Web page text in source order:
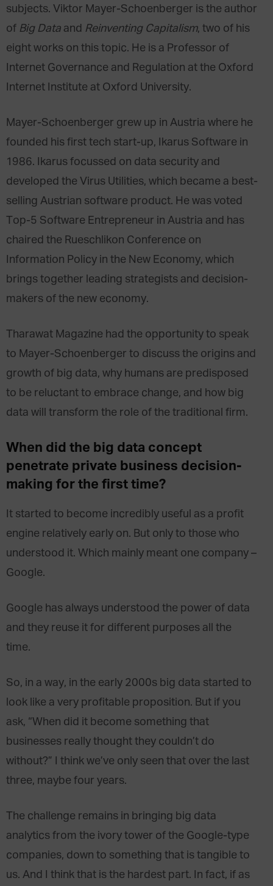
subjects. Viktor Mayer-Schoenberger is the author
of Big Data and Reinventing Capitalism, two of his
eight works on this topic. He is a Professor of
Internet Governance and Regulation at the Oxford
Internet Institute at Oxford University.
Mayer-Schoenberger grew up in Austria where he
founded his first tech start-up, Ikarus Software in
1986. Ikarus focussed on data security and
developed the Virus Utilities, which became a best-
selling Austrian software product. He was voted
Top-5 Software Entrepreneur in Austria and has
chaired the Rueschlikon Conference on
Information Policy in the New Economy, which
brings together leading strategists and decision-
makers of the new economy.
Tharawat Magazine had the opportunity to speak
to Mayer-Schoenberger to discuss the origins and
growth of big data, why humans are predisposed
to be reluctant to embrace change, and how big
data will transform the role of the traditional firm.
When did the big data concept
penetrate private business decision-
making for the first time?
It started to become incredibly useful as a profit
engine relatively early on. But only to those who
understood it. Which mainly meant one company –
Google.
Google has always understood the power of data
and they reuse it for different purposes all the
time.
So, in a way, in the early 2000s big data started to
look like a very profitable proposition. But if you
ask, “When did it become something that
businesses really thought they couldn’t do
without?” I think we’ve only seen that over the last
three, maybe four years.
The challenge remains in bringing big data
analytics from the ivory tower of the Google-type
companies, down to something that is tangible to
us. And I think that is the hardest part. In fact, if as